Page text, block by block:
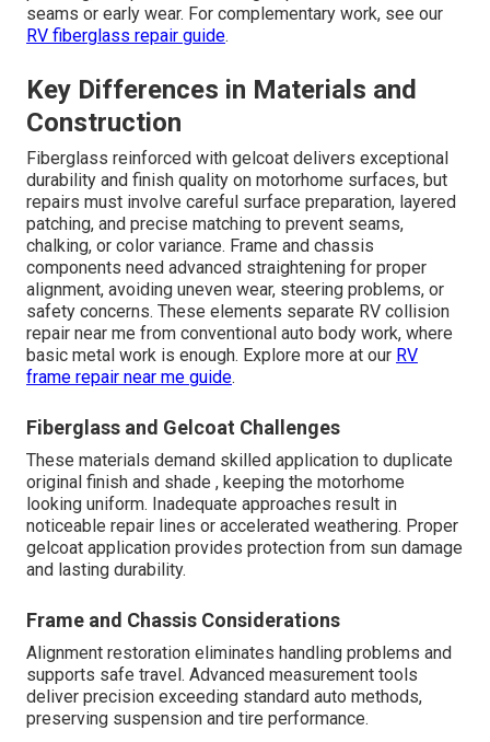
seams or early wear. For complementary work, see our
RV fiberglass repair guide.
Key Differences in Materials and
Construction
Fiberglass reinforced with gelcoat delivers exceptional
durability and finish quality on motorhome surfaces, but
repairs must involve careful surface preparation, layered
patching, and precise matching to prevent seams,
chalking, or color variance. Frame and chassis
components need advanced straightening for proper
alignment, avoiding uneven wear, steering problems, or
safety concerns. These elements separate RV collision
repair near me from conventional auto body work, where
basic metal work is enough. Explore more at our RV
frame repair near me guide.
Fiberglass and Gelcoat Challenges
These materials demand skilled application to duplicate
original finish and shade , keeping the motorhome
looking uniform. Inadequate approaches result in
noticeable repair lines or accelerated weathering. Proper
gelcoat application provides protection from sun damage
and lasting durability.
Frame and Chassis Considerations
Alignment restoration eliminates handling problems and
supports safe travel. Advanced measurement tools
deliver precision exceeding standard auto methods,
preserving suspension and tire performance.